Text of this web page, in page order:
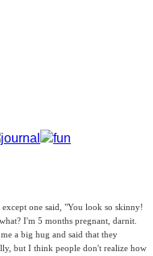
journal fun
one said, "You look so skinny!
I'm 5 months pregnant, darnit.
a big hug and said that they
but I think people don't realize how